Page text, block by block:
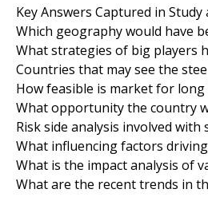
Key Answers Captured in Study
Which geography would have
What strategies of big players
Countries that may see the
How feasible is market for
What opportunity the country
Risk side analysis involved
What influencing factors
What is the impact analysis of
What are the recent trends in